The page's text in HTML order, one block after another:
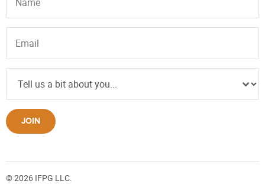
JOIN
© 2026 IFPG LLC.